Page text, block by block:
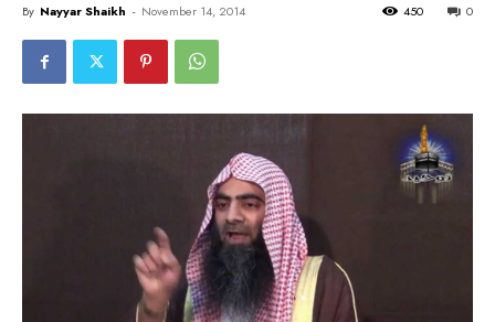
By Nayyar Shaikh - November 14, 2014 0
450